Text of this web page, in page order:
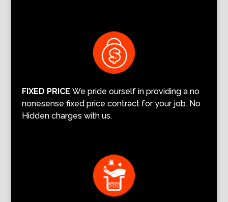
FIXED PRICE We pride ourself in providing a no
nonesense fixed price contract for your job. No
Hidden charges with us.